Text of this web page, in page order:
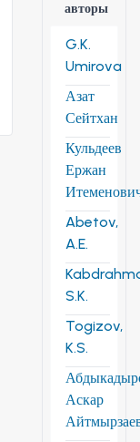
авторы
G.K.
Umirova
Азат
Сейтхан
Кульдеев
Ержан
Abetov,
A.E.
S.K.
Togizov,
K.S.
Аскар